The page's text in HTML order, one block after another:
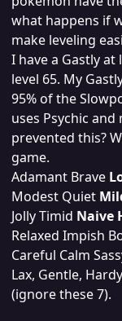
what happens if
make leveling
I have a Gastly
level 65. My
95% of the
uses Psychic
prevented this?
game.
Adamant Brave
Modest Quiet
Jolly Timid Naive
Relaxed Impish
Careful Calm
Lax, Gentle,
(ignore these 7).